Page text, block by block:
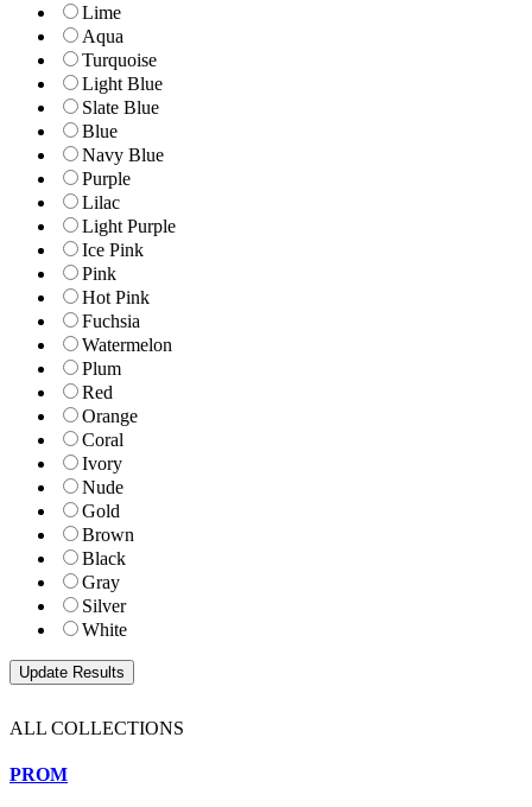
Lime
Aqua
Turquoise
Light Blue
Slate Blue
Blue
Navy Blue
Purple
Lilac
Light Purple
Ice Pink
Pink
Hot Pink
Fuchsia
Watermelon
Plum
Red
Orange
Coral
Ivory
Nude
Gold
Brown
Black
Gray
Silver
White
ALL COLLECTIONS
PROM